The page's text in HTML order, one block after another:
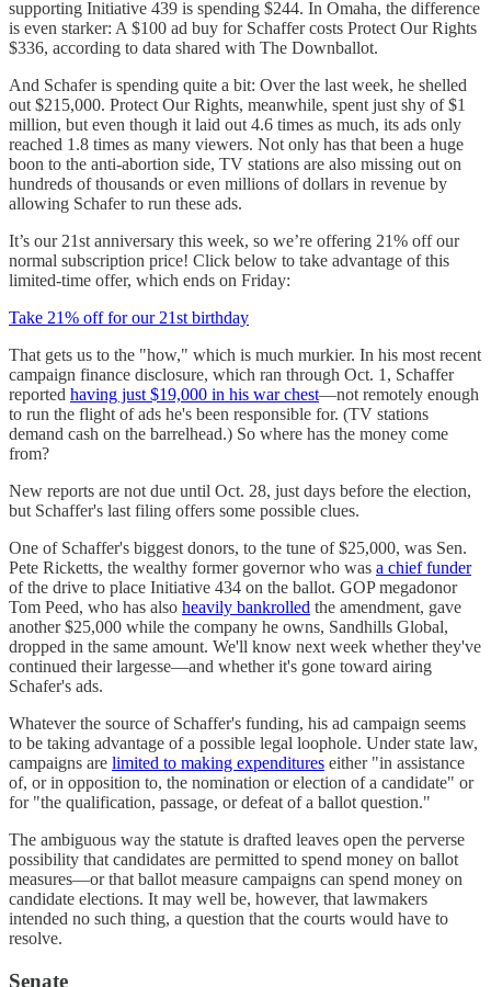
supporting Initiative 439 is spending $244. In Omaha, the difference
is even starker: A $100 ad buy for Schaffer costs Protect Our Rights
$336, according to data shared with The Downballot.
And Schafer is spending quite a bit: Over the last week, he shelled
out $215,000. Protect Our Rights, meanwhile, spent just shy of $1
million, but even though it laid out 4.6 times as much, its ads only
reached 1.8 times as many viewers. Not only has that been a huge
boon to the anti-abortion side, TV stations are also missing out on
hundreds of thousands or even millions of dollars in revenue by
allowing Schafer to run these ads.
It’s our 21st anniversary this week, so we’re offering 21% off our
normal subscription price! Click below to take advantage of this
limited-time offer, which ends on Friday:
Take 21% off for our 21st birthday
That gets us to the "how," which is much murkier. In his most recent
campaign finance disclosure, which ran through Oct. 1, Schaffer
reported having just $19,000 in his war chest—not remotely enough
to run the flight of ads he's been responsible for. (TV stations
demand cash on the barrelhead.) So where has the money come
from?
New reports are not due until Oct. 28, just days before the election,
but Schaffer's last filing offers some possible clues.
One of Schaffer's biggest donors, to the tune of $25,000, was Sen.
Pete Ricketts, the wealthy former governor who was a chief funder
of the drive to place Initiative 434 on the ballot. GOP megadonor
Tom Peed, who has also heavily bankrolled the amendment, gave
another $25,000 while the company he owns, Sandhills Global,
dropped in the same amount. We'll know next week whether they've
continued their largesse—and whether it's gone toward airing
Schafer's ads.
Whatever the source of Schaffer's funding, his ad campaign seems
to be taking advantage of a possible legal loophole. Under state law,
campaigns are limited to making expenditures either "in assistance
of, or in opposition to, the nomination or election of a candidate" or
for "the qualification, passage, or defeat of a ballot question."
The ambiguous way the statute is drafted leaves open the perverse
possibility that candidates are permitted to spend money on ballot
measures—or that ballot measure campaigns can spend money on
candidate elections. It may well be, however, that lawmakers
intended no such thing, a question that the courts would have to
resolve.
Senate